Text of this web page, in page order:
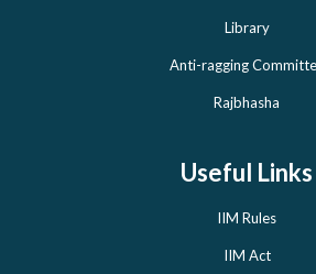
Library
Anti-ragging
Rajbhasha
Useful Links
IIM Rules
IIM Act